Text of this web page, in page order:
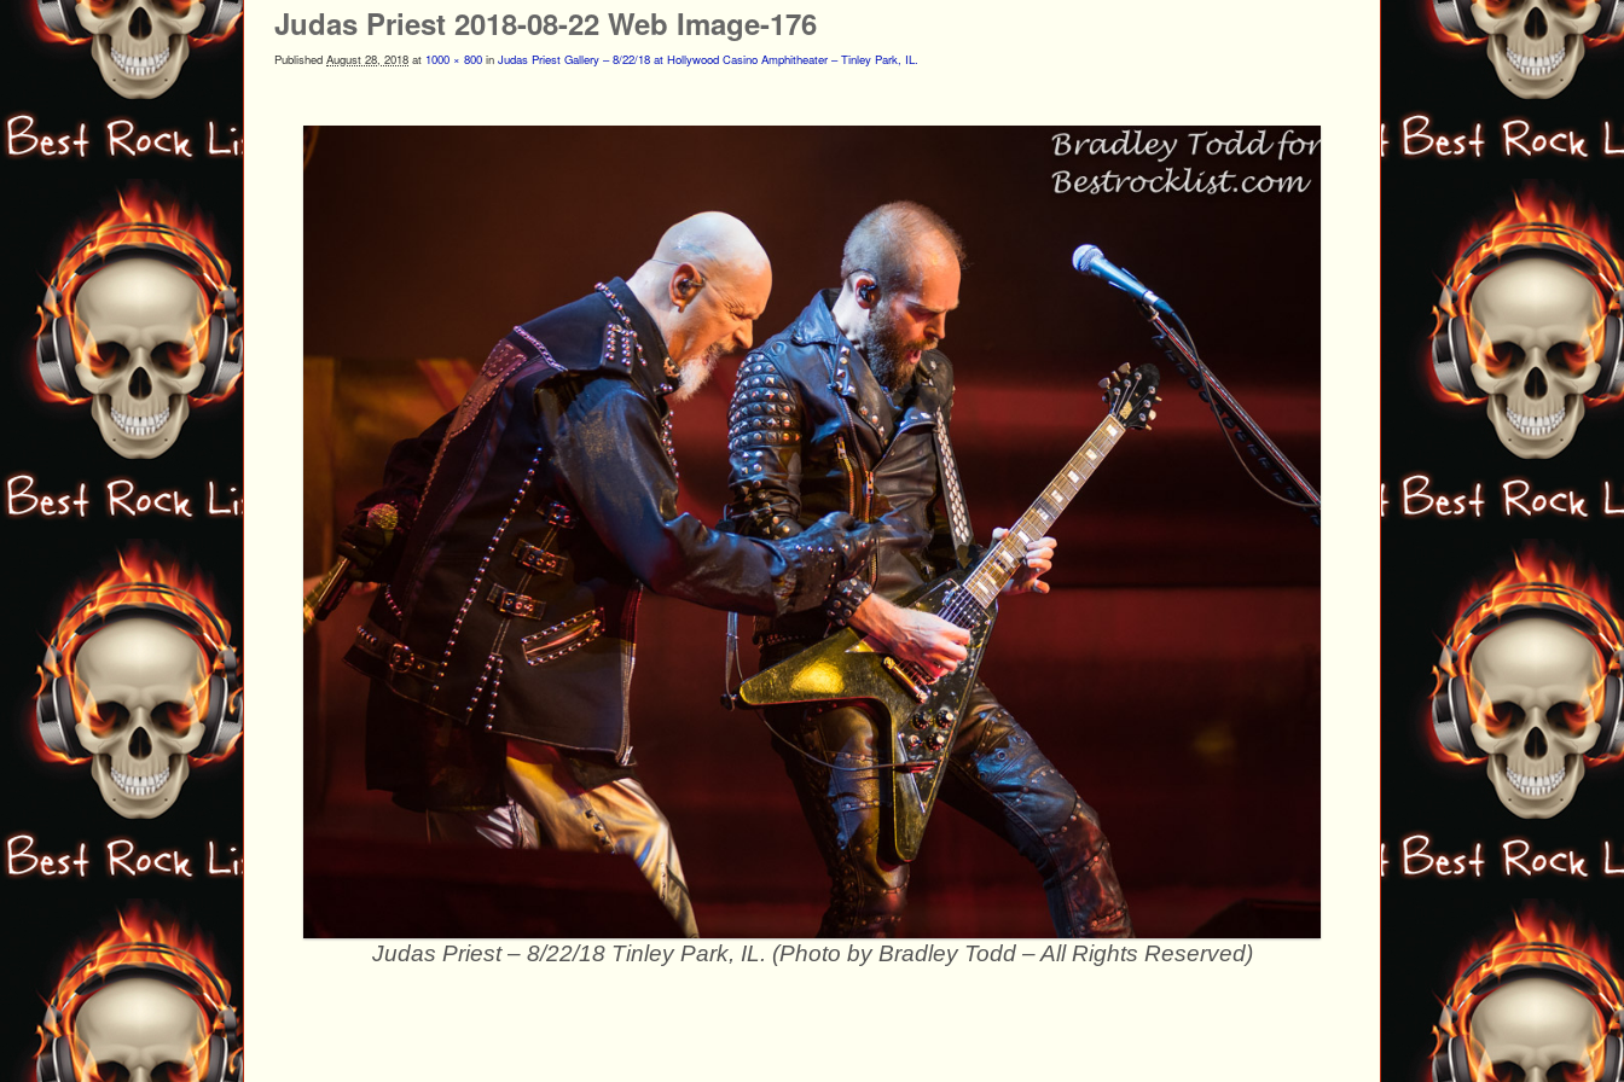
Judas Priest 2018-08-22 Web Image-176
Published August 28, 2018 at 1000 × 800 in Judas Priest Gallery – 8/22/18 at Hollywood Casino Amphitheater – Tinley Park, IL.
Judas Priest – 8/22/18 Tinley Park, IL. (Photo by Bradley Todd – All Rights Reserved)